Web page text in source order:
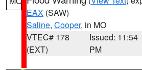
EAX (SAW)
Saline, Cooper, in MO
VTEC# 178
(EXT)
Issued: 11:54
PM